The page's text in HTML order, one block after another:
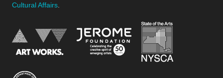
Cultural Affairs
National Endowment for the Arts
Jerome Foundation,